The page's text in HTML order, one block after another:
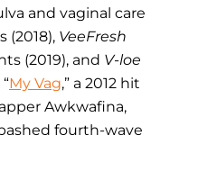
and vaginal care
(2018), VeeFresh
(2019), and V-loe
My Vag,” a 2012 hit
Awkwafina,
fourth-wave